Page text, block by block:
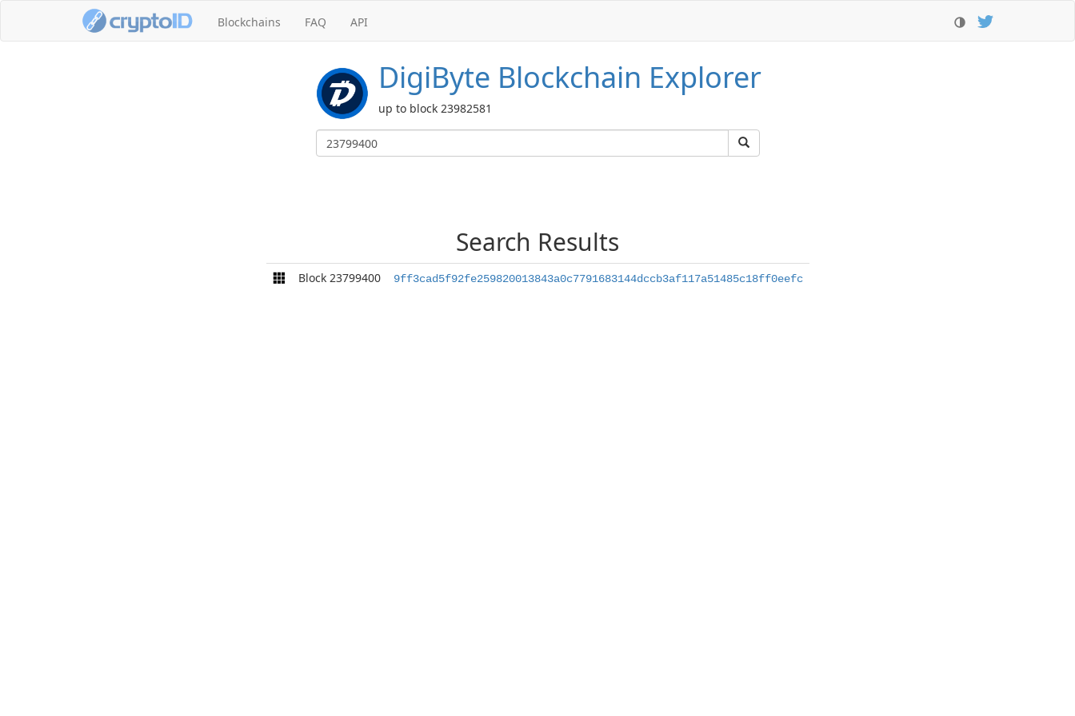
Blockchains FAQ API
DigiByte Blockchain Explorer
up to block 23982581
Search Results
Block 23799400 9ff3cad5f92fe259820013843a0c7791683144dccb3af117a51485c18ff0eefc